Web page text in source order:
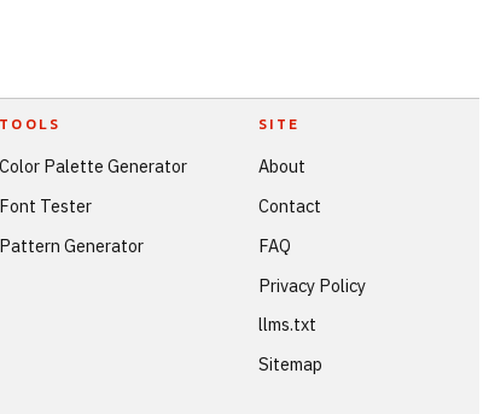
TOOLS
Color Palette Generator
Font Tester
Pattern Generator
SITE
About
Contact
FAQ
Privacy Policy
llms.txt
Sitemap